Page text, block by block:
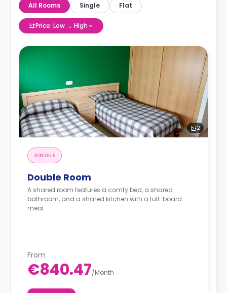
All Rooms Single Flat
Price: Low → High
2
SINGLE
Double Room
A shared room features a comfy bed, a shared
bathroom, and a shared kitchen with a full-board
meal.
From
€840.47/Month